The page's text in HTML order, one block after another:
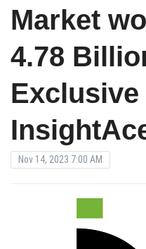
Market
4.78
Nov 14, 2023 7:00 AM